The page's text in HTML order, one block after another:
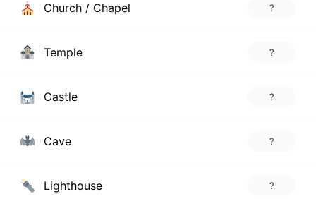
Church / Chapel ?
Temple ?
Castle ?
Cave ?
Lighthouse ?